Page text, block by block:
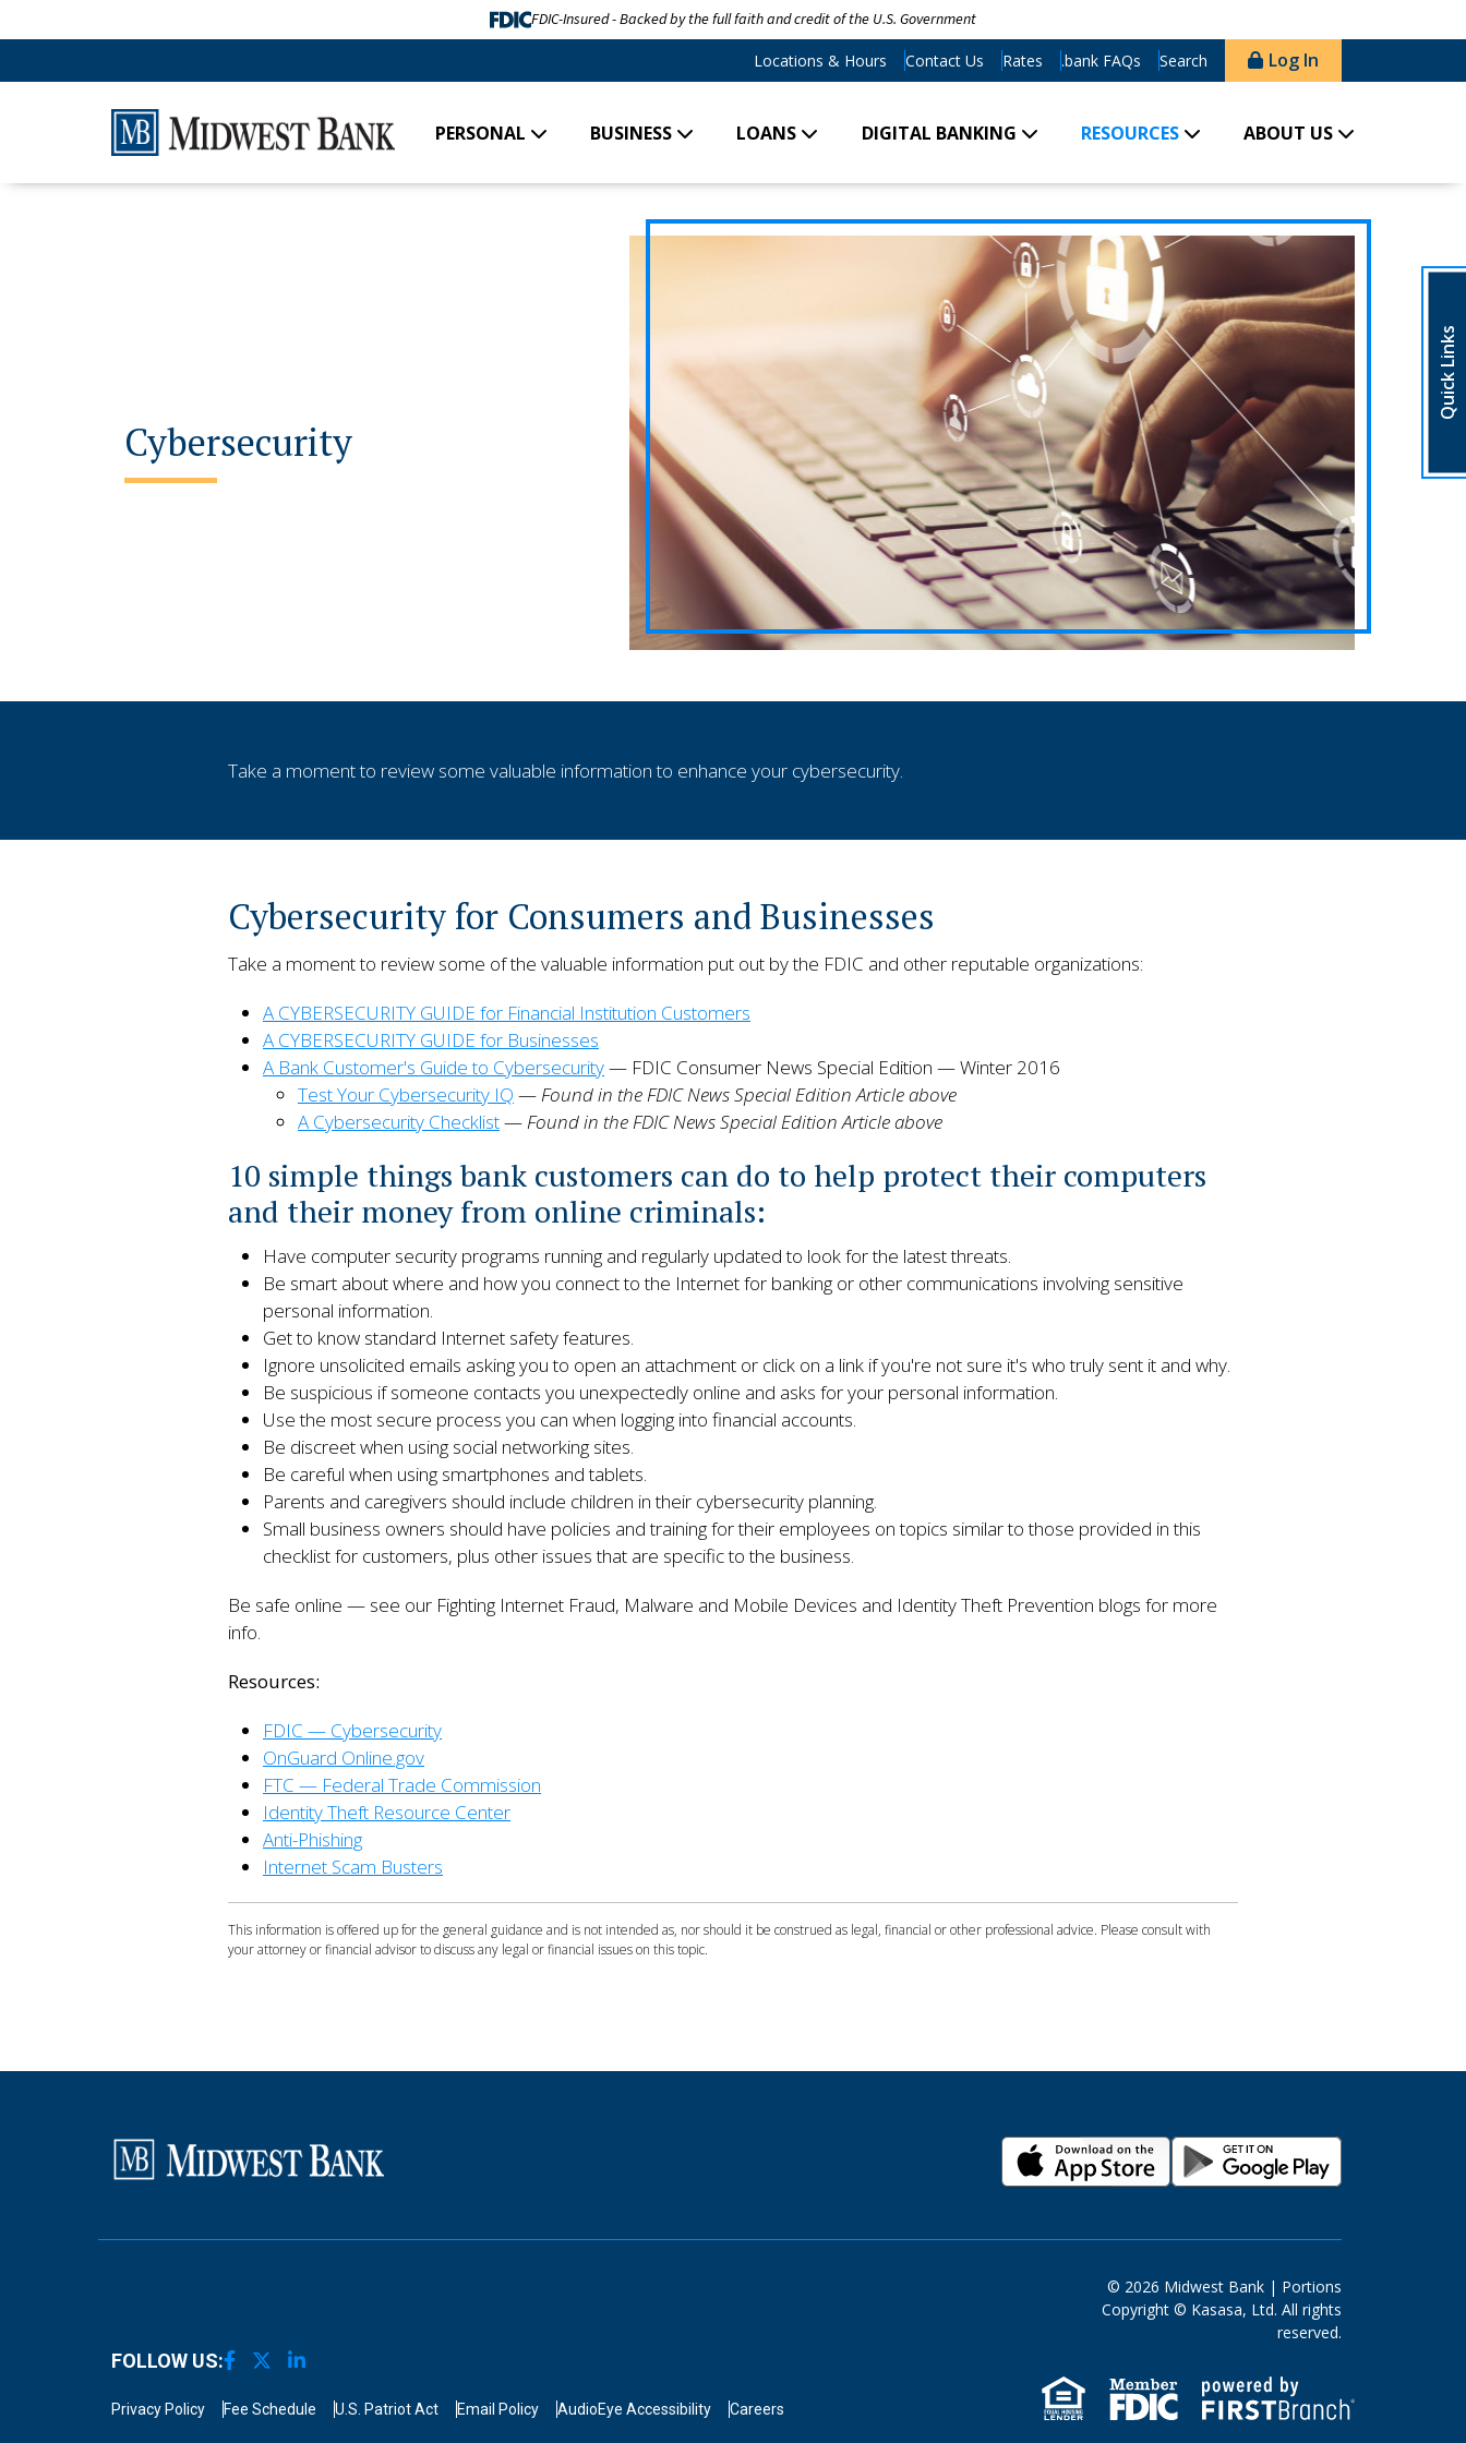
FDIC-Insured - Backed by the full faith and credit of the U.S. Government
Locations & Hours Contact Us Rates .bank FAQs Search Log In
PERSONAL BUSINESS LOANS DIGITAL BANKING RESOURCES ABOUT US
Quick Links
Cybersecurity
Take a moment to review some valuable information to enhance your cybersecurity.
Cybersecurity for Consumers and Businesses
Take a moment to review some of the valuable information put out by the FDIC and other reputable organizations:
A CYBERSECURITY GUIDE for Financial Institution Customers
A CYBERSECURITY GUIDE for Businesses
A Bank Customer's Guide to Cybersecurity— FDIC Consumer News Special Edition — Winter 2016
Test Your Cybersecurity IQ —Found in the FDIC News Special Edition Article above
A Cybersecurity Checklist—Found in the FDIC News Special Edition Article above
10 simple things bank customers can do to help protect their computers
and their money from online criminals:
Have computer security programs running and regularly updated to look for the latest threats.
Be smart about where and how you connect to the Internet for banking or other communications involving sensitive
personal information.
Get to know standard Internet safety features.
Ignore unsolicited emails asking you to open an attachment or click on a link if you're not sure it's who truly sent it and why.
Be suspicious if someone contacts you unexpectedly online and asks for your personal information.
Use the most secure process you can when logging into financial accounts.
Be discreet when using social networking sites.
Be careful when using smartphones and tablets.
Parents and caregivers should include children in their cybersecurity planning.
Small business owners should have policies and training for their employees on topics similar to those provided in this
checklist for customers, plus other issues that are specific to the business.
Be safe online — see our Fighting Internet Fraud, Malware and Mobile Devices and Identity Theft Prevention blogs for more
info.
Resources:
FDIC — Cybersecurity
OnGuard Online.gov
FTC — Federal Trade Commission
Identity Theft Resource Center
Anti-Phishing
Internet Scam Busters
This information is offered up for the general guidance and is not intended as, nor should it be construed as legal, financial or other professional advice. Please consult with
your attorney or financial advisor to discuss any legal or financial issues on this topic.
© 2026 Midwest Bank | Portions
Copyright © Kasasa, Ltd. All rights
reserved.
FOLLOW US:
Privacy Policy Fee Schedule U.S. Patriot Act Email Policy AudioEye Accessibility Careers